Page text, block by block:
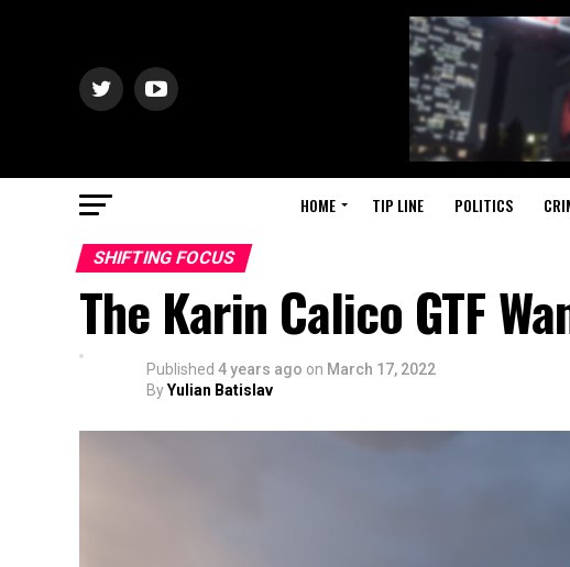
HOME TIP LINE POLITICS
SHIFTING FOCUS
The Karin Calico GTF
Published 4 years ago on March 17, 2022
ByYulian Batislav